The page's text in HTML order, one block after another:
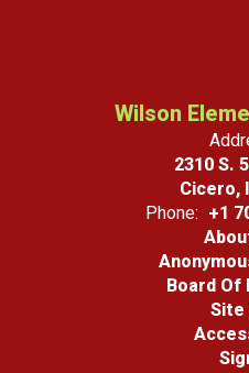
Wilson
2310 S.
Cicero,
Phone: +1
Board Of
Site